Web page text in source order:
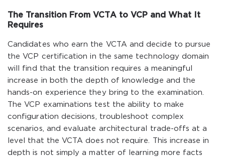
The Transition From VCTA to VCP and What It
Requires
Candidates who earn the VCTA and decide to pursue
the VCP certification in the same technology domain
will find that the transition requires a meaningful
increase in both the depth of knowledge and the
hands-on experience they bring to the examination.
The VCP examinations test the ability to make
configuration decisions, troubleshoot complex
scenarios, and evaluate architectural trade-offs at a
level that the VCTA does not require. This increase in
depth is not simply a matter of learning more facts